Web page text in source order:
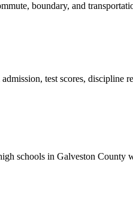
boundary, and
test scores, discipline
schools in Galveston County